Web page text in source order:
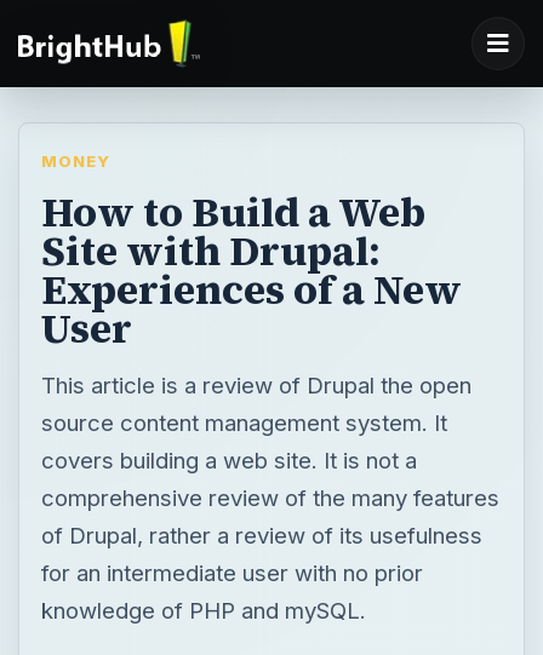
MONEY
How to Build a Web
Site with Drupal:
Experiences of a New
User
This article is a review of Drupal the open
source content management system. It
covers building a web site. It is not a
comprehensive review of the many features
of Drupal, rather a review of its usefulness
for an intermediate user with no prior
knowledge of PHP and mySQL.